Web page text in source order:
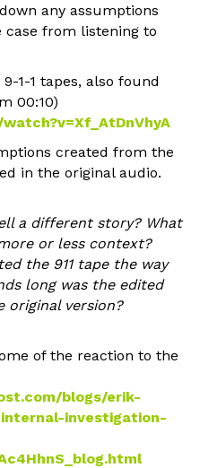
any assumptions
from listening to
1-1 tapes, also found
00:10)
created from the
in the original audio.
a different story? What
or less context?
the 911 tape the way
long was the edited
original version?
of the reaction to the
blogs/erik-
investigation-